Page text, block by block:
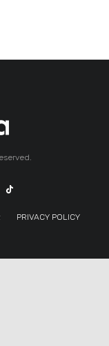
PRIVACY POLICY